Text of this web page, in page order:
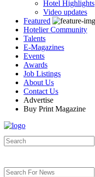
Hotel Highlights
Video updates
Featured
Hotelier Community
Talents
E-Magazines
Events
Awards
Job Listings
About Us
Contact Us
Advertise
Buy Print Magazine